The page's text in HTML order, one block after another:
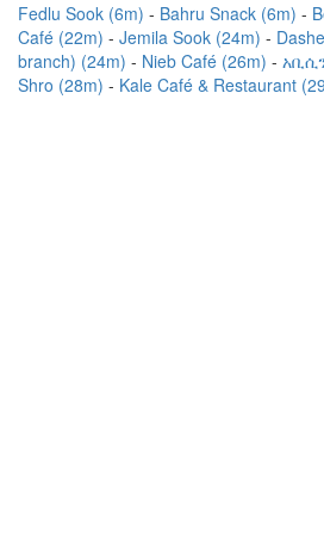
Fedlu Sook (6m) Bahru Snack (6m)
Café (22m)
Jemila Sook (24m)
branch) (24m)
Nieb Café (26m)
Shro (28m)
Kale Café & Restaurant